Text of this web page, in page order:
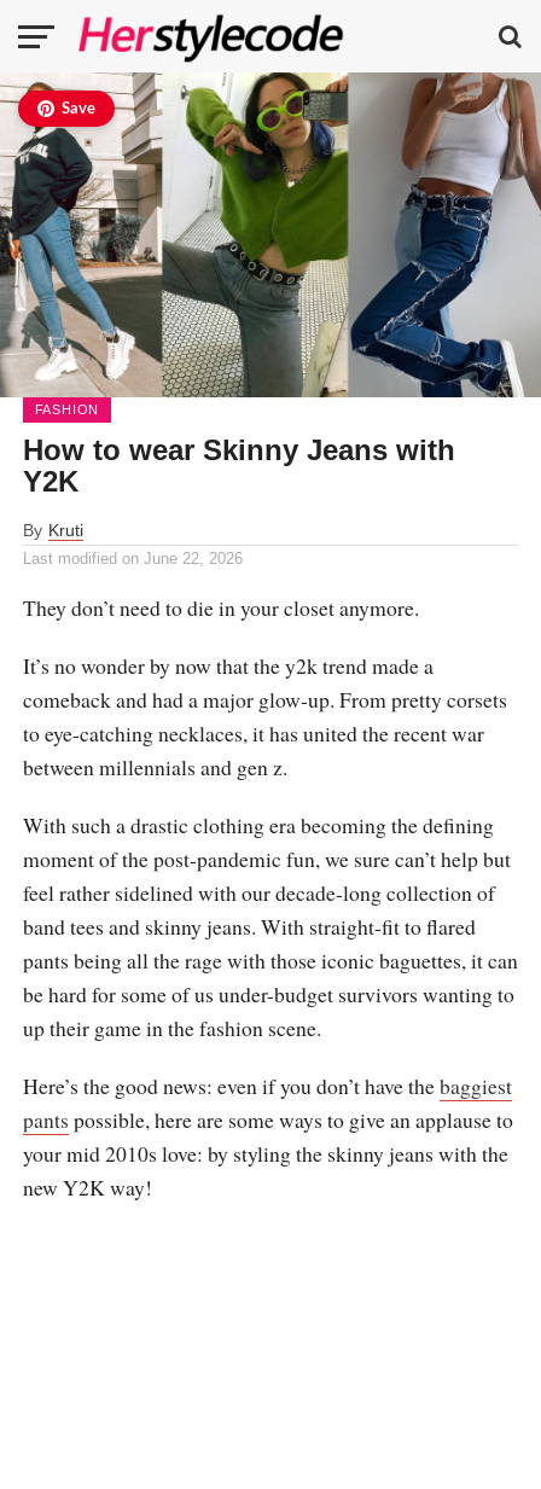
Save
FASHION
How to wear Skinny Jeans with
Y2K
By Kruti
Last modified on June 22, 2026
They don’t need to die in your closet anymore.
It’s no wonder by now that the y2k trend made a
comeback and had a major glow-up. From pretty corsets
to eye-catching necklaces, it has united the recent war
between millennials and gen z.
With such a drastic clothing era becoming the defining
moment of the post-pandemic fun, we sure can’t help but
feel rather sidelined with our decade-long collection of
band tees and skinny jeans. With straight-fit to flared
pants being all the rage with those iconic baguettes, it can
be hard for some of us under-budget survivors wanting to
up their game in the fashion scene.
Here’s the good news: even if you don’t have thebaggiest
pants possible, here are some ways to give an applause to
your mid 2010s love: by styling the skinny jeans with the
new Y2K way!